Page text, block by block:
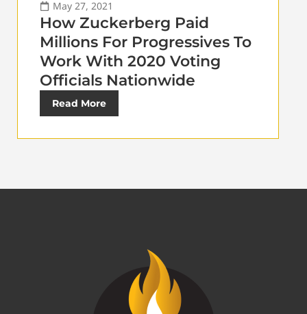
May 27, 2021
How Zuckerberg Paid
Millions For Progressives To
Work With 2020 Voting
Officials Nationwide
Read More